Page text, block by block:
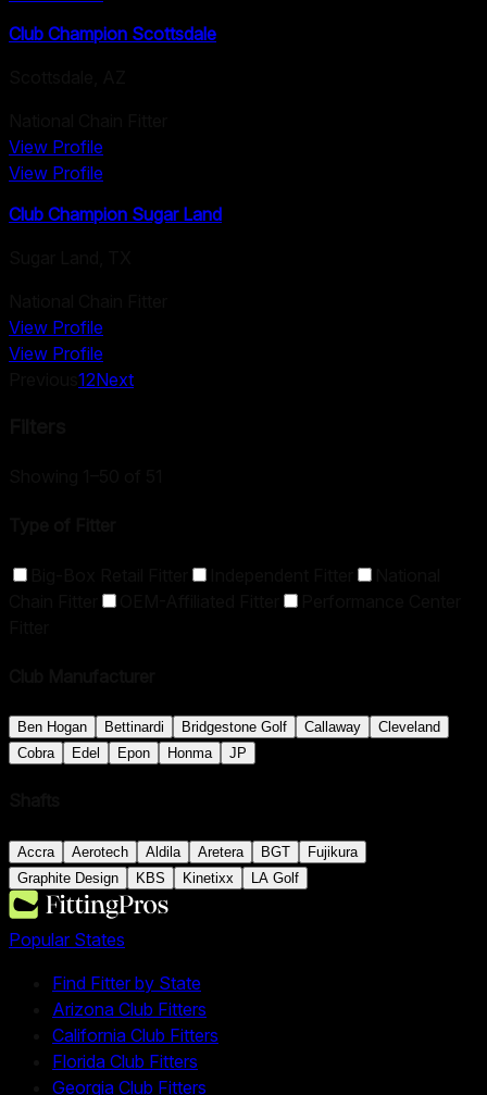
Club Champion Scottsdale
View Profile
View Profile
Club Champion Sugar Land
View Profile
View Profile
12Next
Ben Hogan Bettinardi Bridgestone Golf Callaway
Cleveland
Cobra
Edel Epon Honma JP
Accra Aerotech Aldila Aretera BGT
Fujikura
Graphite Design
KBS Kinetixx LA Golf
Popular States
Find Fitter by State
Arizona Club Fitters
California Club Fitters
Florida Club Fitters
Georgia Club Fitters